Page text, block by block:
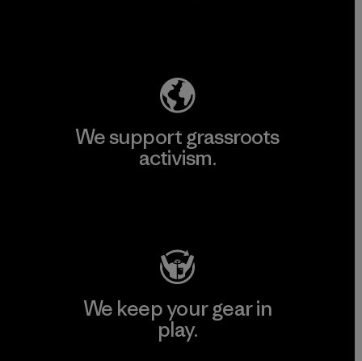
We support grassroots
activism.
We keep your gear in
play.